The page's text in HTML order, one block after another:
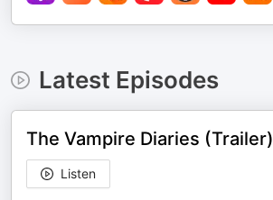
Latest Episodes
The Vampire Diaries (Trailer)
Listen